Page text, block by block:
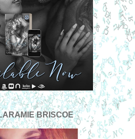
BRISCOE